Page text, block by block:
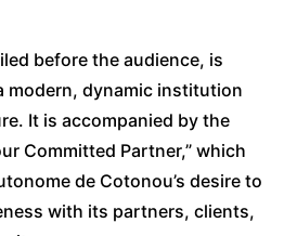
before the audience, is
modern, dynamic institution
It is accompanied by the
Committed Partner,” which
de Cotonou’s desire to
with its partners, clients,